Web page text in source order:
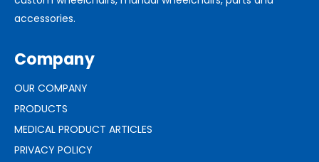
accessories.
Company
OUR COMPANY
PRODUCTS
MEDICAL PRODUCT ARTICLES
PRIVACY POLICY